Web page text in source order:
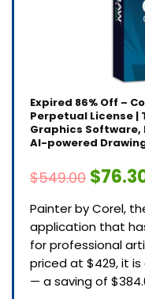
Expired 86% Off –
Perpetual License |
Graphics Software,
AI-powered
$549.00
Painter by Corel,
application that
for professional
priced at $429, it
— a saving of